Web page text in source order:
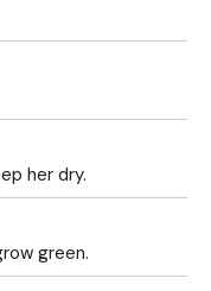
her dry.
green.